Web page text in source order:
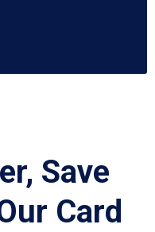
Save
Card